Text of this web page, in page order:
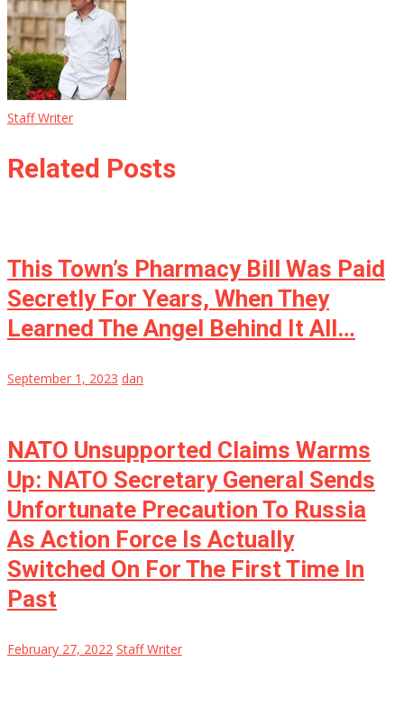
Staff Writer
Related Posts
This Town’s Pharmacy Bill Was Paid
Secretly For Years, When They
Learned The Angel Behind It All…
September 1, 2023 dan
NATO Unsupported Claims Warms
Up: NATO Secretary General Sends
Unfortunate Precaution To Russia
As Action Force Is Actually
Switched On For The First Time In
Past
February 27, 2022 Staff Writer